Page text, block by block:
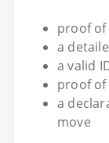
proof of
a
a valid
proof of
a
move